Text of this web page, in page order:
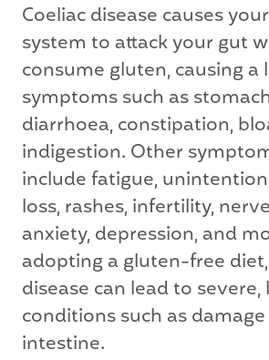
Coeliac disease causes
system to attack your gut
consume gluten, causing a
symptoms such as
diarrhoea, constipation,
indigestion. Other
include fatigue,
loss, rashes, infertility,
anxiety, depression, and
adopting a gluten-free
disease can lead to
conditions such as
intestine.